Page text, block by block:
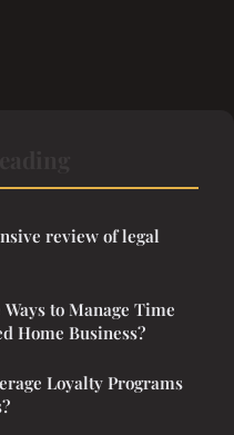
review of legal
to Manage Time
Home Business?
Loyalty Programs